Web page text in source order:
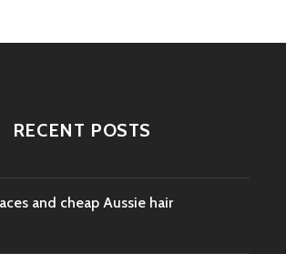
RECENT POSTS
and cheap Aussie hair